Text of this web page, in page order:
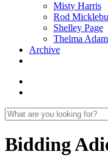
Misty Harris
Rod
Shelley Page
Thelma
Archive
Bidding